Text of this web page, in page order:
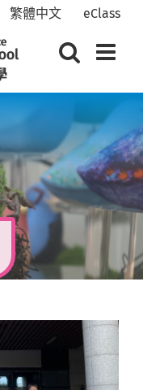
繁體中文 eClass